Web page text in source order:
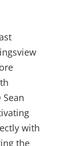
Sean
with
the